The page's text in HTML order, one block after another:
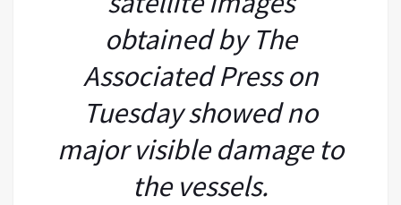
obtained by The
Associated Press on
Tuesday showed no
major visible damage to
the vessels.